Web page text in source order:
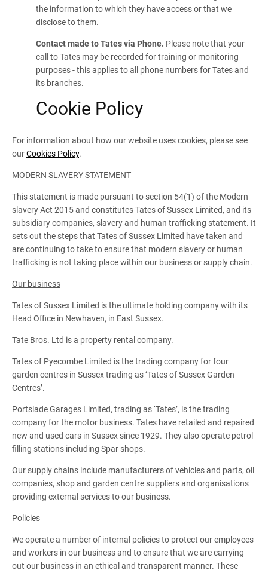
the information to which they have access or that we
disclose to them.
Contact made to Tates via Phone. Please note that your
call to Tates may be recorded for training or monitoring
purposes - this applies to all phone numbers for Tates and
its branches.
Cookie Policy
For information about how our website uses cookies, please see
ourCookies Policy.
MODERN SLAVERY STATEMENT
This statement is made pursuant to section 54(1) of the Modern
slavery Act 2015 and constitutes Tates of Sussex Limited, and its
subsidiary companies, slavery and human trafficking statement. It
sets out the steps that Tates of Sussex Limited have taken and
are continuing to take to ensure that modern slavery or human
trafficking is not taking place within our business or supply chain.
Our business
Tates of Sussex Limited is the ultimate holding company with its
Head Office in Newhaven, in East Sussex.
Tate Bros. Ltd is a property rental company.
Tates of Pyecombe Limited is the trading company for four
garden centres in Sussex trading as ‘Tates of Sussex Garden
Centres’.
Portslade Garages Limited, trading as ‘Tates’, is the trading
company for the motor business. Tates have retailed and repaired
new and used cars in Sussex since 1929. They also operate petrol
filling stations including Spar shops.
Our supply chains include manufacturers of vehicles and parts, oil
companies, shop and garden centre suppliers and organisations
providing external services to our business.
Policies
We operate a number of internal policies to protect our employees
and workers in our business and to ensure that we are carrying
out our business in an ethical and transparent manner. These